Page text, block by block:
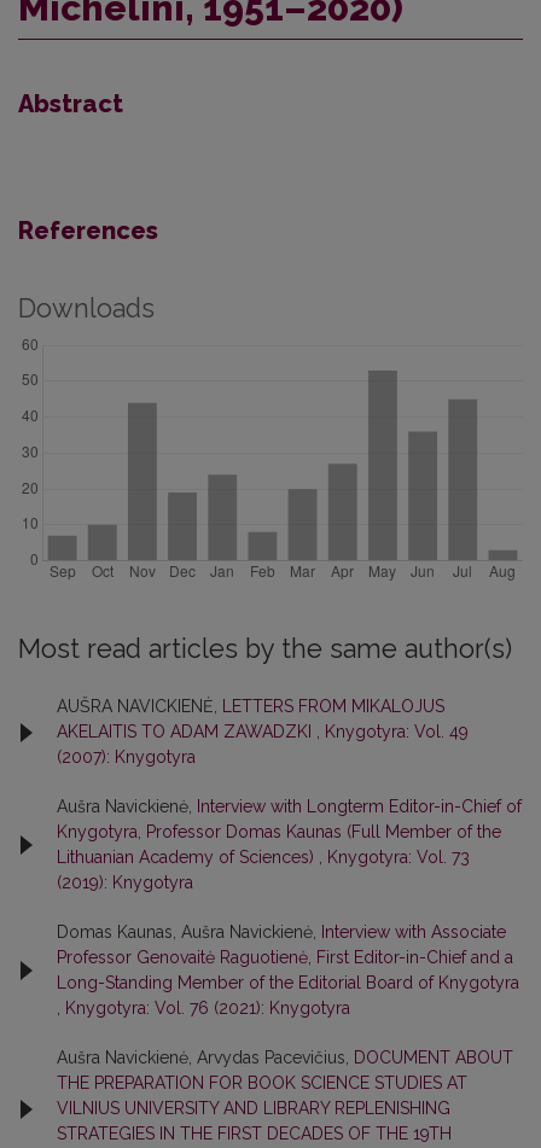
Abstract
References
Downloads
Most read articles by the same author(s)
AUŠRA NAVICKIENĖ,
LETTERS FROM MIKALOJUS
AKELAITIS TO ADAM ZAWADZKI
Knygotyra: Vol. 49
(2007): Knygotyra
Aušra Navickienė,
Interview with Longterm Editor-in-Chief of
Knygotyra, Professor Domas Kaunas (Full Member of the
Lithuanian Academy of Sciences)
Knygotyra: Vol. 73
(2019): Knygotyra
Domas Kaunas, Aušra Navickienė,
Interview with Associate
Professor Genovaitė Raguotienė, First Editor-in-Chief and a
Long-Standing Member of the Editorial Board of Knygotyra
Knygotyra: Vol. 76 (2021): Knygotyra
Aušra Navickienė, Arvydas Pacevičius,
DOCUMENT ABOUT
THE PREPARATION FOR BOOK SCIENCE STUDIES AT
VILNIUS UNIVERSITY AND LIBRARY REPLENISHING
STRATEGIES IN THE FIRST DECADES OF THE 19TH